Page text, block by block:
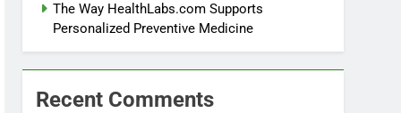
The Way HealthLabs.com Supports
Personalized Preventive Medicine
Recent Comments